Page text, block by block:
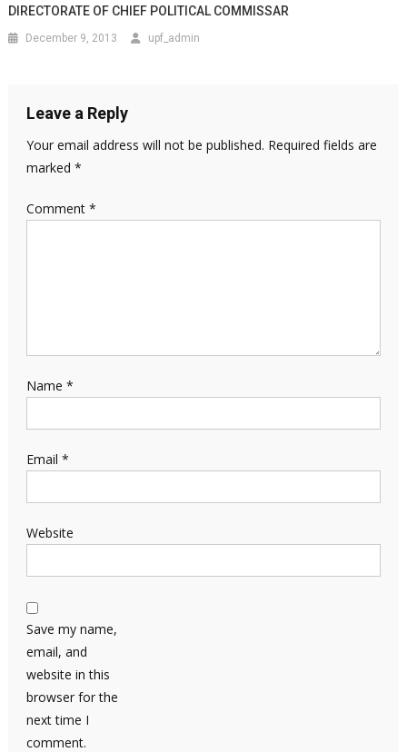
DIRECTORATE OF CHIEF POLITICAL COMMISSAR
December 9, 2013 upf_admin
Leave a Reply
Your email address will not be published. Required fields are
marked *
Comment *
Name *
Email *
Website
Save my name,
email, and
website in this
browser for the
next time I
comment.